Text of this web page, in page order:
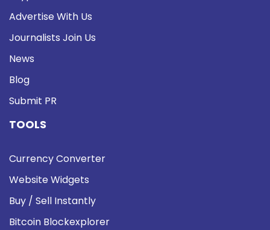
Advertise With Us
Journalists Join Us
News
Blog
Submit PR
TOOLS
Currency Converter
Website Widgets
Buy / Sell Instantly
Bitcoin Blockexplorer